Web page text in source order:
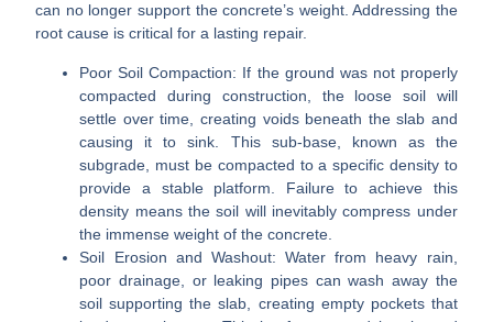
can no longer support the concrete’s weight. Addressing the
root cause is critical for a lasting repair.
Poor Soil Compaction: If the ground was not properly
compacted during construction, the loose soil will
settle over time, creating voids beneath the slab and
causing it to sink. This sub-base, known as the
subgrade, must be compacted to a specific density to
provide a stable platform. Failure to achieve this
density means the soil will inevitably compress under
the immense weight of the concrete.
Soil Erosion and Washout: Water from heavy rain,
poor drainage, or leaking pipes can wash away the
soil supporting the slab, creating empty pockets that